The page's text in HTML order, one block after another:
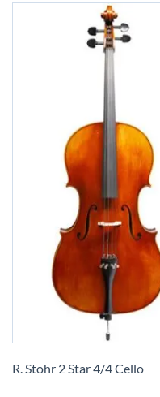
to
R. Stohr 2 Star 4/4 Cello